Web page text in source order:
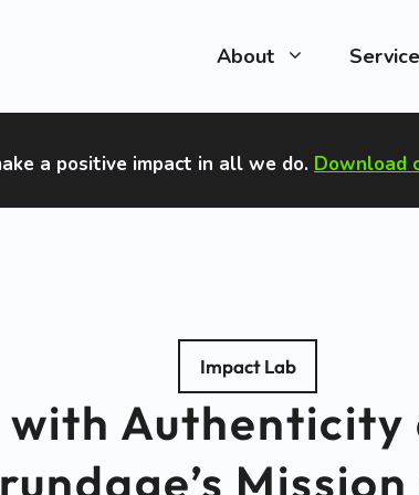
About
a positive impact in all we do. Download
Impact Lab
with Authenticity